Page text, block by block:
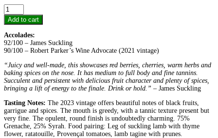
La
Solitude
Côtes
Rhône
Rouge
Villages
Reserve
2023
quantity
Add to cart
Accolades:
92/100 – James Suckling
90/100 – Robert Parker’s Wine Advocate (2021 vintage)
“Juicy and well-made, this showcases red berries, cherries, warm herbs and
baking spices on the nose. It has medium to full body and fine tannins.
Succulent and persistent with delicious fruit character and plenty of spices,
bringing a lift of energy to the finale. Drink or hold.” – James Suckling
Tasting Notes: The 2023 vintage offers beautiful notes of black fruits,
garrigue and spices. The mouth is greedy, with a tannic texture present but
very fine. The opulent, round finish is undoubtedly charming. 75%
Grenache, 25% Syrah. Food pairing: Leg of suckling lamb with thyme
flower, ratatouille, Provençal tomatoes, lamb tagine with prunes.